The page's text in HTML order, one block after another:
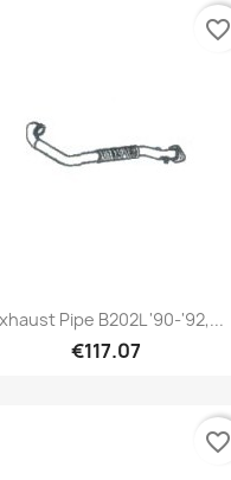
Pipe B202L '90-'92,...
€117.07
favorite_border
favorite_border